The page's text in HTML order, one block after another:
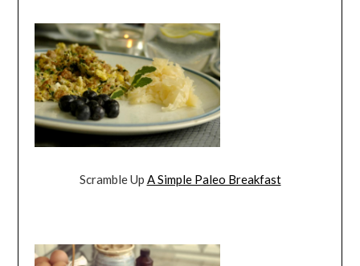
Scramble Up A Simple Paleo Breakfast